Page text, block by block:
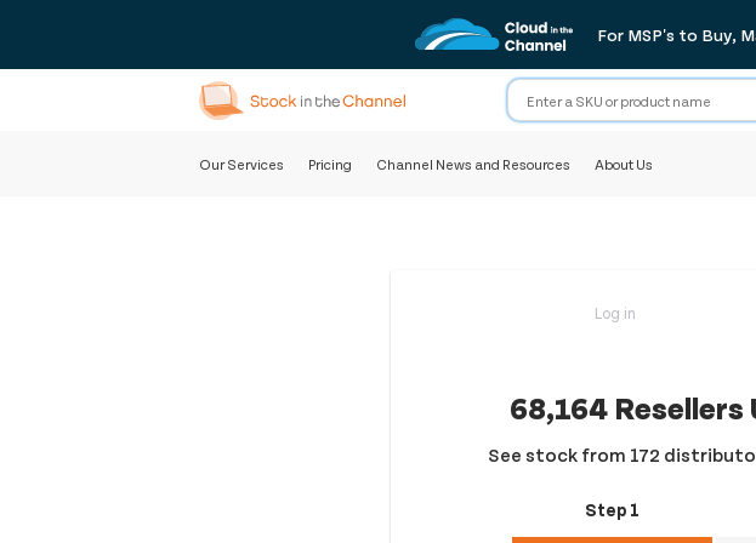
For MSP's to Buy,
Our Services Pricing Channel News and Resources About Us
Log in
68,164 Resellers
See stock from 172
Step 1